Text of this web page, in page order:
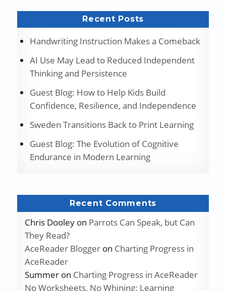
Recent Posts
Handwriting Instruction Makes a Comeback
AI Use May Lead to Reduced Independent
Thinking and Persistence
Guest Blog: How to Help Kids Build
Confidence, Resilience, and Independence
Sweden Transitions Back to Print Learning
Guest Blog: The Evolution of Cognitive
Endurance in Modern Learning
Recent Comments
Chris Dooleyon Parrots Can Speak, but Can
They Read?
AceReader Bloggeron Charting Progress in
AceReader
Summeron Charting Progress in AceReader
No Worksheets, No Whining: Learning